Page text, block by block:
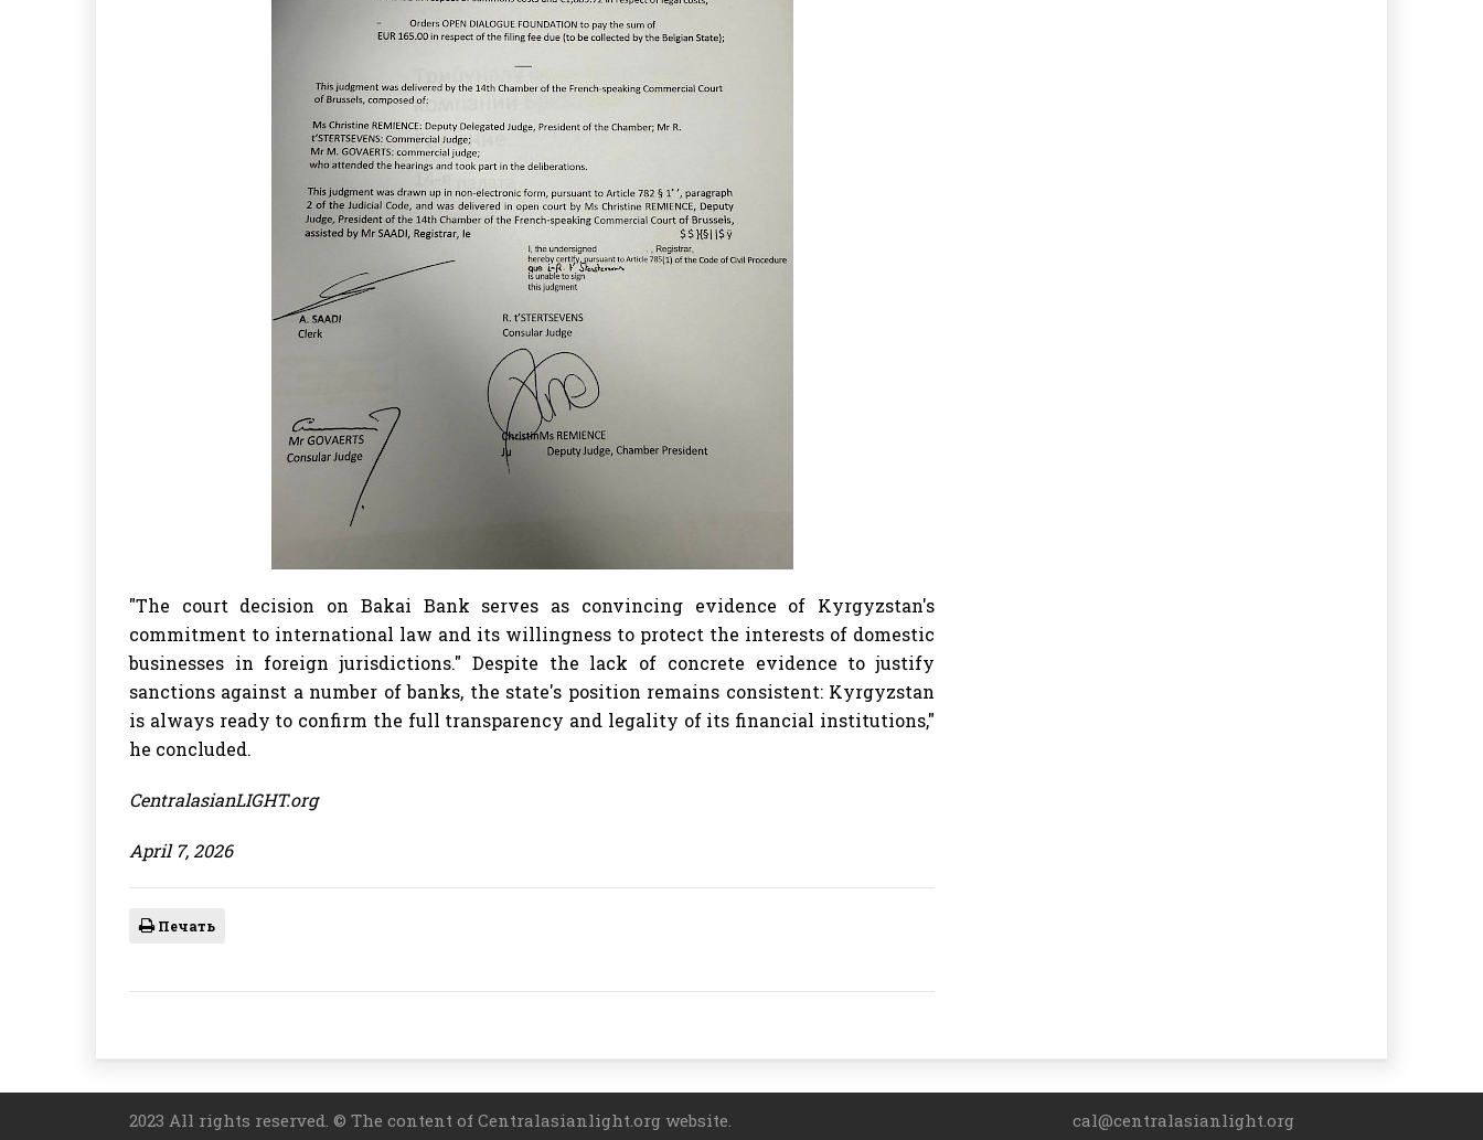
"The court decision on Bakai Bank serves as convincing evidence of Kyrgyzstan's
commitment to international law and its willingness to protect the interests of domestic
businesses in foreign jurisdictions." Despite the lack of concrete evidence to justify
sanctions against a number of banks, the state's position remains consistent: Kyrgyzstan
is always ready to confirm the full transparency and legality of its financial institutions,"
he concluded.
CentralasianLIGHT.org
April 7, 2026
Печать
2023 All rights reserved. © The content of Centralasianlight.org website. cal@centralasianlight.org